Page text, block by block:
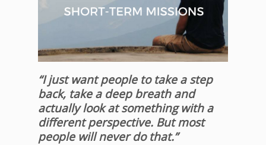
“I just want people to take a step
back, take a deep breath and
actually look at something with a
different perspective. But most
people will never do that.”